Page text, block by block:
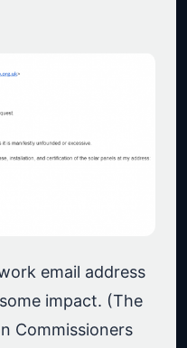
email address
impact. (The
Commissioners